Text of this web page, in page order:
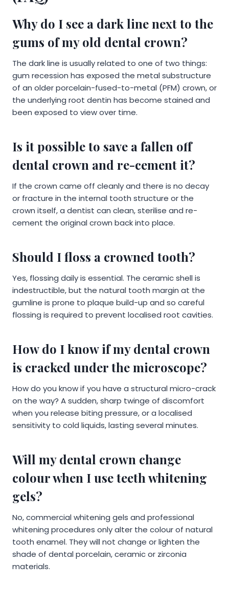
Why do I see a dark line next to the
gums of my old dental crown?
The dark line is usually related to one of two things:
gum recession has exposed the metal substructure
of an older porcelain-fused-to-metal (PFM) crown, or
the underlying root dentin has become stained and
been exposed to view over time.
Is it possible to save a fallen off
dental crown and re-cement it?
If the crown came off cleanly and there is no decay
or fracture in the internal tooth structure or the
crown itself, a dentist can clean, sterilise and re-
cement the original crown back into place.
Should I floss a crowned tooth?
Yes, flossing daily is essential. The ceramic shell is
indestructible, but the natural tooth margin at the
gumline is prone to plaque build-up and so careful
flossing is required to prevent localised root cavities.
How do I know if my dental crown
is cracked under the microscope?
How do you know if you have a structural micro-crack
on the way? A sudden, sharp twinge of discomfort
when you release biting pressure, or a localised
sensitivity to cold liquids, lasting several minutes.
Will my dental crown change
colour when I use teeth whitening
gels?
No, commercial whitening gels and professional
whitening procedures only alter the colour of natural
tooth enamel. They will not change or lighten the
shade of dental porcelain, ceramic or zirconia
materials.